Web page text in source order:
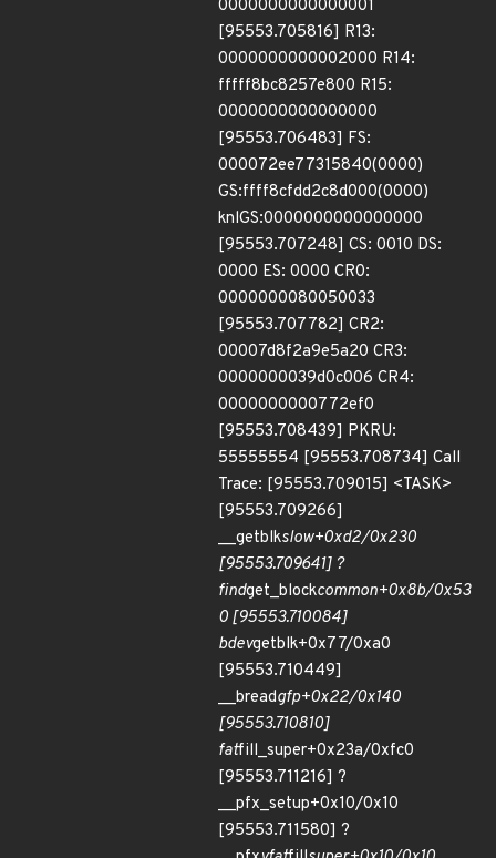
0000000000000001
[95553.705816] R13:
0000000000002000 R14:
fffff8bc8257e800 R15:
0000000000000000
[95553.706483] FS:
000072ee77315840(0000)
GS:ffff8cfdd2c8d000(0000)
knlGS:0000000000000000
[95553.707248] CS: 0010 DS:
0000 ES: 0000 CR0:
0000000080050033
[95553.707782] CR2:
00007d8f2a9e5a20 CR3:
0000000039d0c006 CR4:
0000000000772ef0
[95553.708439] PKRU:
55555554 [95553.708734] Call
Trace: [95553.709015] <TASK>
[95553.709266]
__getblkslow+0xd2/0x230
[95553.709641] ?
findget_blockcommon+0x8b/0x53
0 [95553.710084]
bdevgetblk+0x77/0xa0
[95553.710449]
__breadgfp+0x22/0x140
[95553.710810]
fatfill_super+0x23a/0xfc0
[95553.711216] ?
__pfx_setup+0x10/0x10
[95553.711580] ?